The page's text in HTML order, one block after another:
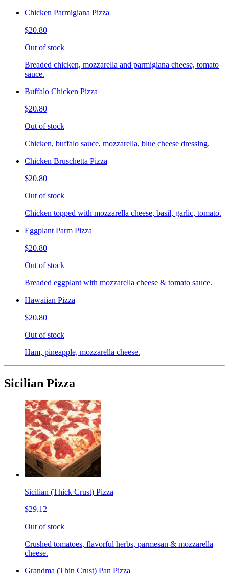
Chicken Parmigiana Pizza
$20.80
Out of stock
Breaded chicken, mozzarella and parmigiana cheese, tomato
sauce.
Buffalo Chicken Pizza
$20.80
Out of stock
Chicken, buffalo sauce, mozzarella, blue cheese dressing.
Chicken Bruschetta Pizza
$20.80
Out of stock
Chicken topped with mozzarella cheese, basil, garlic, tomato.
Eggplant Parm Pizza
$20.80
Out of stock
Breaded eggplant with mozzarella cheese & tomato sauce.
Hawaiian Pizza
$20.80
Out of stock
Ham, pineapple, mozzarella cheese.
Sicilian Pizza
Sicilian (Thick Crust) Pizza
$29.12
Out of stock
Crushed tomatoes, flavorful herbs, parmesan & mozzarella
cheese.
Grandma (Thin Crust) Pan Pizza